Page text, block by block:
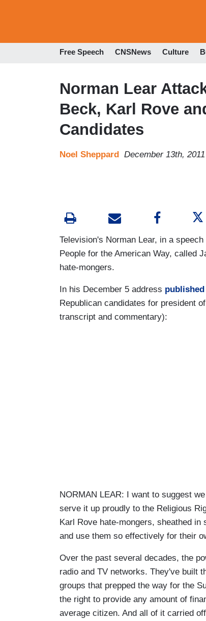
Free Speech CNSNews Culture
Norman Lear
Beck, Karl Rove
Candidates
Noel Sheppard December 13th,
Television's Norman Lear, in a
People for the American Way, called
hate-mongers.
In his December 5 address published
Republican candidates for president
transcript and commentary):
NORMAN LEAR: I want to suggest
serve it up proudly to the Religious
Karl Rove hate-mongers, sheathed
and use them so effectively for their
Over the past several decades, the
radio and TV networks. They've built
groups that prepped the way for the
the right to provide any amount of
average citizen. And all of it carried